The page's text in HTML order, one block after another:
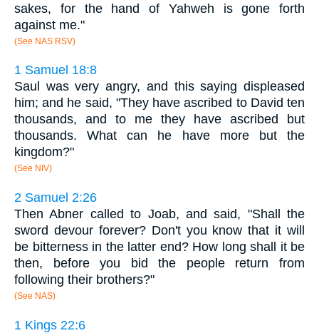
sakes, for the hand of Yahweh is gone forth
against me."
(See NAS RSV)
1 Samuel 18:8
Saul was very angry, and this saying displeased
him; and he said, "They have ascribed to David ten
thousands, and to me they have ascribed but
thousands. What can he have more but the
kingdom?"
(See NIV)
2 Samuel 2:26
Then Abner called to Joab, and said, "Shall the
sword devour forever? Don't you know that it will
be bitterness in the latter end? How long shall it be
then, before you bid the people return from
following their brothers?"
(See NAS)
1 Kings 22:6